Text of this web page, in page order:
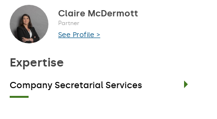
Claire McDermott
Partner
See Profile >
Expertise
Company Secretarial Services